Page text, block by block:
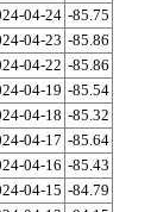
04-24 -85.75
04-23 -85.86
04-22 -85.86
04-19 -85.54
04-18 -85.32
04-17 -85.64
04-16 -85.43
04-15 -84.79